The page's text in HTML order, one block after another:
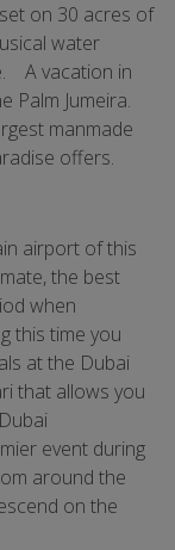
on 30 acres of
water
A vacation in
Palm Jumeira.
manmade
offers.
airport of this
the best
when
this time you
at the Dubai
that allows you
event during
around the
on the